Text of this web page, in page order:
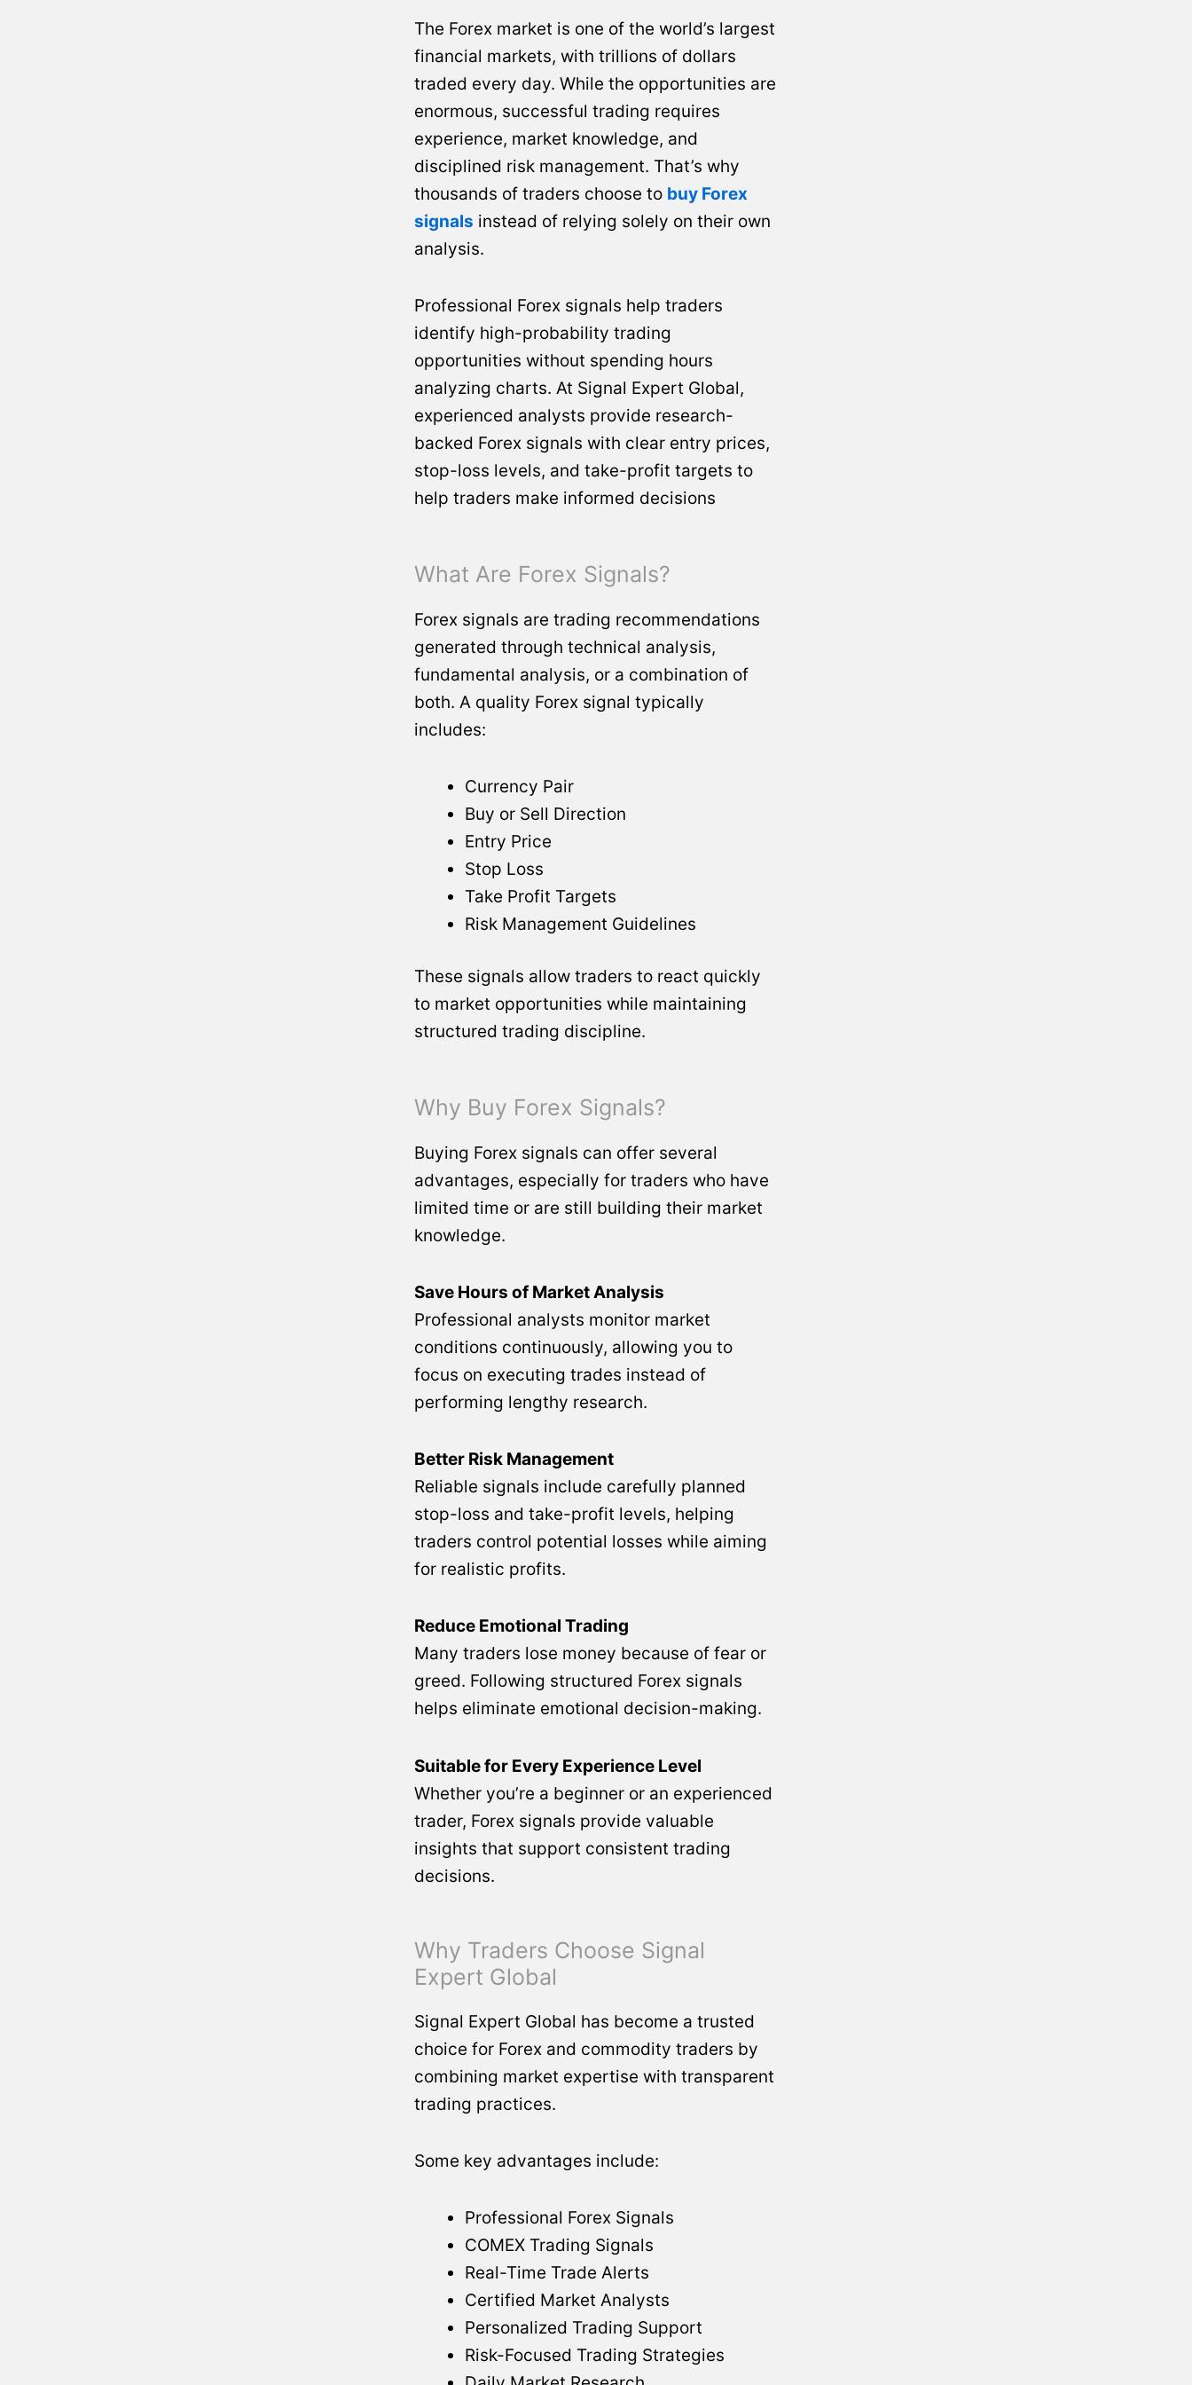
The Forex market is one of the world’s largest
financial markets, with trillions of dollars
traded every day. While the opportunities are
enormous, successful trading requires
experience, market knowledge, and
disciplined risk management. That’s why
thousands of traders choose to buy Forex
signals instead of relying solely on their own
analysis.
Professional Forex signals help traders
identify high-probability trading
opportunities without spending hours
analyzing charts. At Signal Expert Global,
experienced analysts provide research-
backed Forex signals with clear entry prices,
stop-loss levels, and take-profit targets to
help traders make informed decisions
What Are Forex Signals?
Forex signals are trading recommendations
generated through technical analysis,
fundamental analysis, or a combination of
both. A quality Forex signal typically
includes:
Currency Pair
Buy or Sell Direction
Entry Price
Stop Loss
Take Profit Targets
Risk Management Guidelines
These signals allow traders to react quickly
to market opportunities while maintaining
structured trading discipline.
Why Buy Forex Signals?
Buying Forex signals can offer several
advantages, especially for traders who have
limited time or are still building their market
knowledge.
Save Hours of Market Analysis
Professional analysts monitor market
conditions continuously, allowing you to
focus on executing trades instead of
performing lengthy research.
Better Risk Management
Reliable signals include carefully planned
stop-loss and take-profit levels, helping
traders control potential losses while aiming
for realistic profits.
Reduce Emotional Trading
Many traders lose money because of fear or
greed. Following structured Forex signals
helps eliminate emotional decision-making.
Suitable for Every Experience Level
Whether you’re a beginner or an experienced
trader, Forex signals provide valuable
insights that support consistent trading
decisions.
Why Traders Choose Signal
Expert Global
Signal Expert Global has become a trusted
choice for Forex and commodity traders by
combining market expertise with transparent
trading practices.
Some key advantages include:
Professional Forex Signals
COMEX Trading Signals
Real-Time Trade Alerts
Certified Market Analysts
Personalized Trading Support
Risk-Focused Trading Strategies